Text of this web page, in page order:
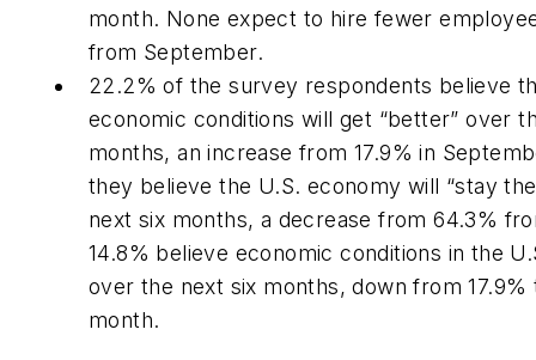
month. None expect to hire fewer
from September.
22.2% of the survey respondents believe
economic conditions will get “better” over
months, an increase from 17.9% in
they believe the U.S. economy will “stay
next six months, a decrease from 64.3%
14.8% believe economic conditions in the
over the next six months, down from 17.9%
month.